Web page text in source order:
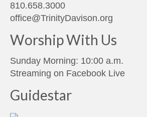
810.658.3000
office@TrinityDavison.org
Worship With Us
Sunday Morning: 10:00 a.m.
Streaming on Facebook Live
Guidestar